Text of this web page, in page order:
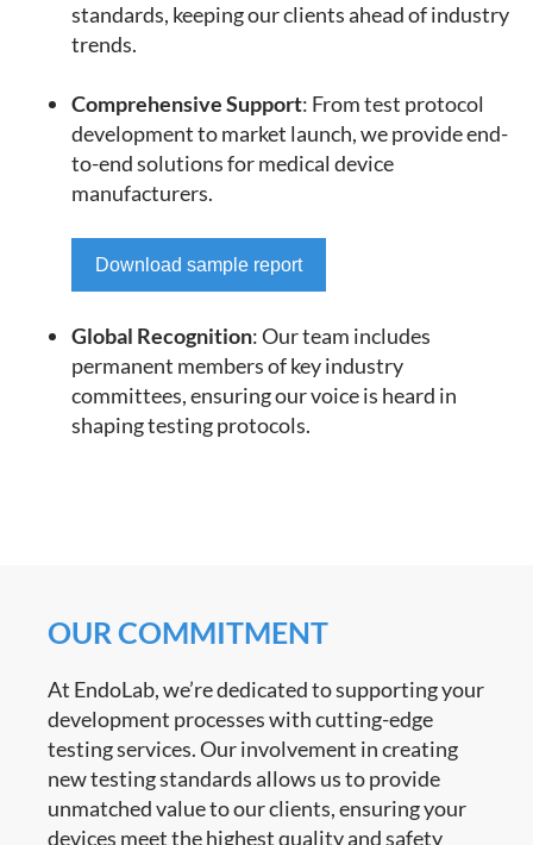
standards, keeping our clients ahead of industry
trends.
Comprehensive Support: From test protocol
development to market launch, we provide end-
to-end solutions for medical device
manufacturers.
Download sample report
Global Recognition: Our team includes
permanent members of key industry
committees, ensuring our voice is heard in
shaping testing protocols.
OUR COMMITMENT
At EndoLab, we’re dedicated to supporting your
development processes with cutting-edge
testing services. Our involvement in creating
new testing standards allows us to provide
unmatched value to our clients, ensuring your
devices meet the highest quality and safety